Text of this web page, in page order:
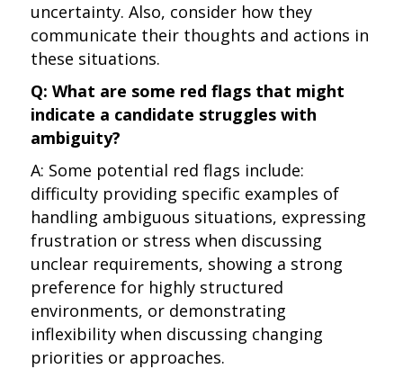
uncertainty. Also, consider how they
communicate their thoughts and actions in
these situations.
Q: What are some red flags that might
indicate a candidate struggles with
ambiguity?
A: Some potential red flags include:
difficulty providing specific examples of
handling ambiguous situations, expressing
frustration or stress when discussing
unclear requirements, showing a strong
preference for highly structured
environments, or demonstrating
inflexibility when discussing changing
priorities or approaches.